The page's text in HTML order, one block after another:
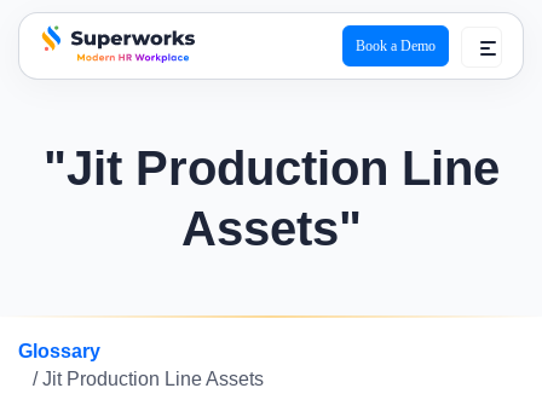
superworks logo
Book a Demo
"Jit Production Line
Assets"
Glossary
/ Jit Production Line Assets